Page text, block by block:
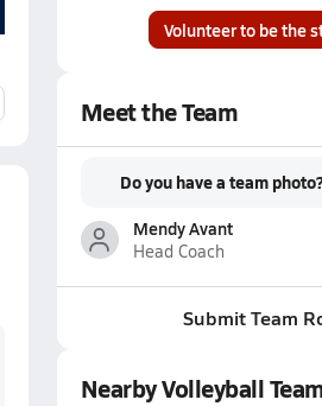
Volunteer to be the
Meet the Team
Do you have a team
Mendy Avant
Head Coach
Submit Team
Nearby Volleyball